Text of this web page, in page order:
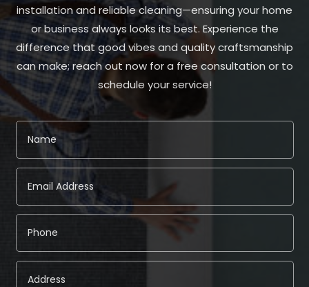
installation and reliable cleaning—ensuring your home
or business always looks its best. Experience the
difference that good vibes and quality craftsmanship
can make; reach out now for a free consultation or to
schedule your service!